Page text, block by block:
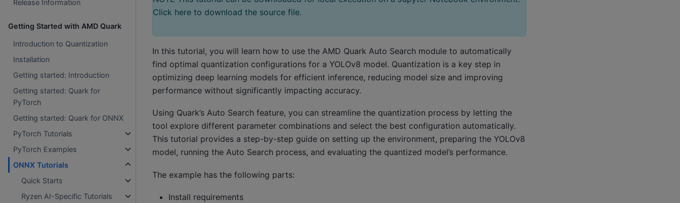
Release Information
Getting Started with AMD Quark
Introduction to Quantization
Installation
Getting started: Introduction
Getting started: Quark for
PyTorch
Getting started: Quark for ONNX
PyTorch Tutorials
PyTorch Examples
ONNX Tutorials
Quick Starts
Ryzen AI-Specific Tutorials
Click here to download the source file.
In this tutorial, you will learn how to use the AMD Quark Auto Search module to automatically
find optimal quantization configurations for a YOLOv8 model. Quantization is a key step in
optimizing deep learning models for efficient inference, reducing model size and improving
performance without significantly impacting accuracy.
Using Quark’s Auto Search feature, you can streamline the quantization process by letting the
tool explore different parameter combinations and select the best configuration automatically.
This tutorial provides a step-by-step guide on setting up the environment, preparing the YOLOv8
model, running the Auto Search process, and evaluating the quantized model’s performance.
The example has the following parts:
Install requirements